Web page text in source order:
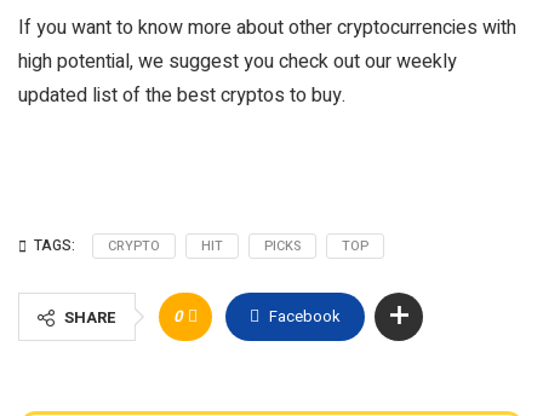
If you want to know more about other cryptocurrencies with
high potential, we suggest you check out our weekly
updated list of the best cryptos to buy.
TAGS: CRYPTO HIT PICKS TOP
SHARE 0 Facebook